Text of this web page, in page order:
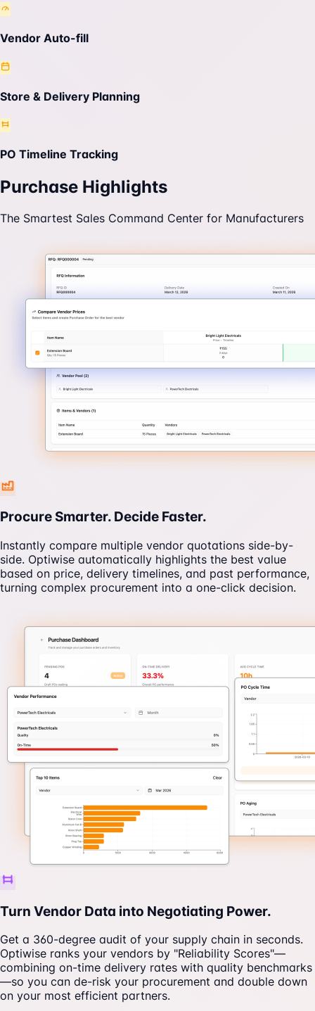
Vendor Auto-fill
Store & Delivery Planning
PO Timeline Tracking
Purchase Highlights
The Smartest Sales Command Center for Manufacturers
Procure Smarter. Decide Faster.
Instantly compare multiple vendor quotations side-by-
side. Optiwise automatically highlights the best value
based on price, delivery timelines, and past performance,
turning complex procurement into a one-click decision.
Turn Vendor Data into Negotiating Power.
Get a 360-degree audit of your supply chain in seconds.
Optiwise ranks your vendors by "Reliability Scores"—
combining on-time delivery rates with quality benchmarks
—so you can de-risk your procurement and double down
on your most efficient partners.